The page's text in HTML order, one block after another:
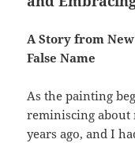
A Story from
False Name
As the painting
reminiscing about
years ago, and I